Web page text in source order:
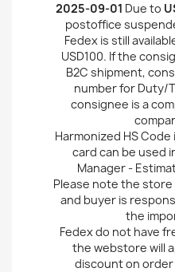
2025-09-01 Due to
postoffice
Fedex is still
USD100. If the
B2C shipment,
number for Duty/
consignee is a
Harmonized HS Code
card can be used
Manager -
Please note the
and buyer is
the
Fedex do not have
the webstore will
discount on